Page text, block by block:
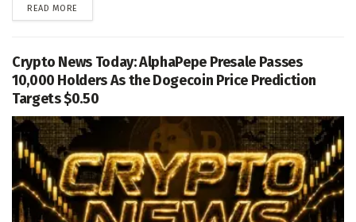
READ MORE
Crypto News Today: AlphaPepe Presale Passes
10,000 Holders As the Dogecoin Price Prediction
Targets $0.50